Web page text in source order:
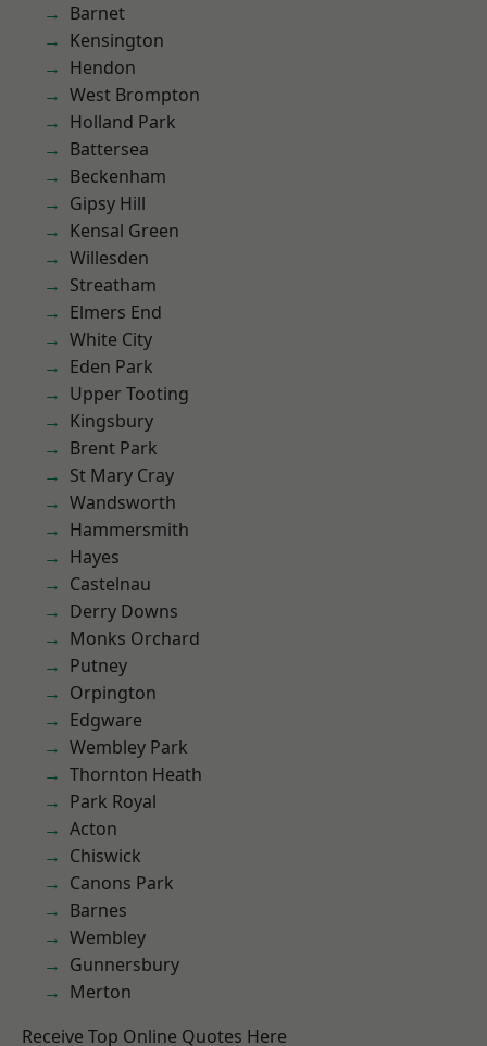
Barnet
Kensington
Hendon
West Brompton
Holland Park
Battersea
Beckenham
Gipsy Hill
Kensal Green
Willesden
Streatham
Elmers End
White City
Eden Park
Upper Tooting
Kingsbury
Brent Park
St Mary Cray
Wandsworth
Hammersmith
Hayes
Castelnau
Derry Downs
Monks Orchard
Putney
Orpington
Edgware
Wembley Park
Thornton Heath
Park Royal
Acton
Chiswick
Canons Park
Barnes
Wembley
Gunnersbury
Merton
Receive Top Online Quotes Here